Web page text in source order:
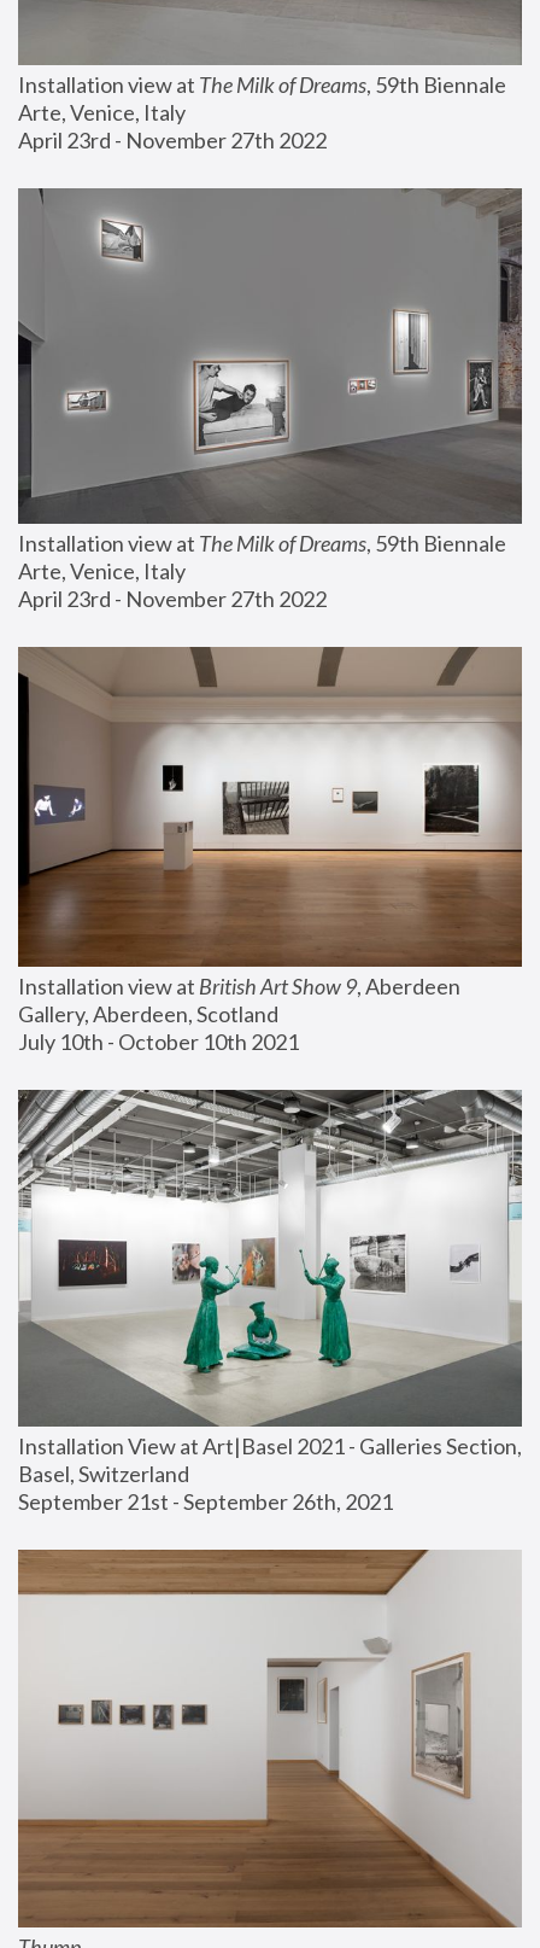
Installation view at The Milk of Dreams, 59th Biennale
Arte, Venice, Italy
April 23rd - November 27th 2022
Installation view at The Milk of Dreams, 59th Biennale
Arte, Venice, Italy
April 23rd - November 27th 2022
Installation view at British Art Show 9, Aberdeen
Gallery, Aberdeen, Scotland
July 10th - October 10th 2021
Installation View at Art|Basel 2021 - Galleries Section,
Basel, Switzerland
September 21st - September 26th, 2021